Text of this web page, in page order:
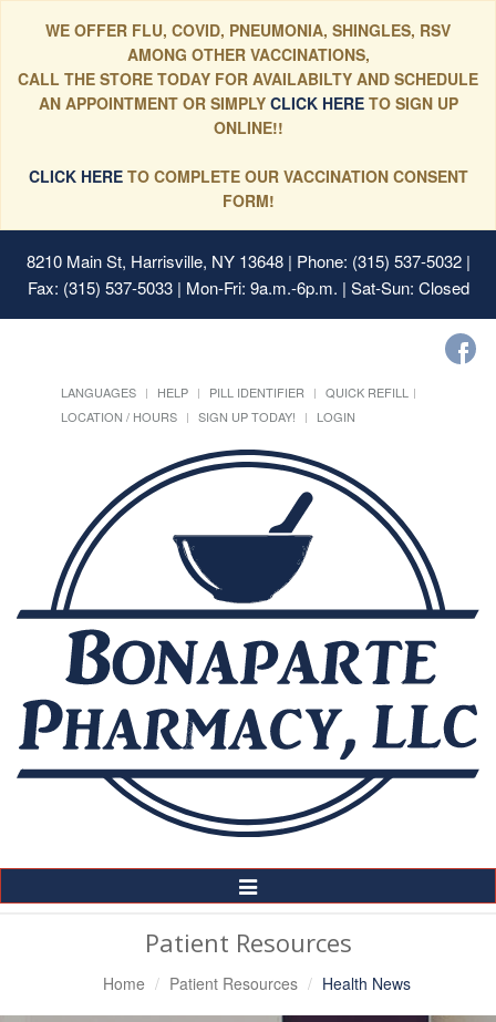
WE OFFER FLU, COVID, PNEUMONIA, SHINGLES, RSV
AMONG OTHER VACCINATIONS,
CALL THE STORE TODAY FOR AVAILABILTY AND SCHEDULE
AN APPOINTMENT OR SIMPLYCLICK HERE TO SIGN UP
ONLINE!!
CLICK HERETO COMPLETE OUR VACCINATION CONSENT
FORM!
8210 Main St, Harrisville, NY 13648| Phone: (315) 537-5032 |
Fax: (315) 537-5033 | Mon-Fri: 9a.m.-6p.m. | Sat-Sun: Closed
LANGUAGES HELP PILL IDENTIFIER
QUICK REFILL
LOCATION / HOURS
SIGN UP TODAY! LOGIN
Toggle
Navigation
Patient Resources
Home Patient Resources Health News